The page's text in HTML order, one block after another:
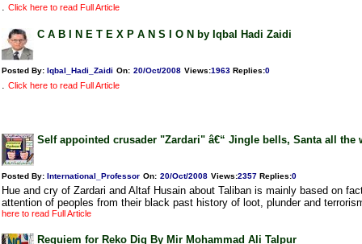
. Click here to read Full Article
C A B I N E T E X P A N S I O N by Iqbal Hadi Zaidi
Posted By: Iqbal_Hadi_Zaidi On: 20/Oct/2008 Views:1963 Replies:0
. Click here to read Full Article
Self appointed crusader "Zardari" â€“ Jingle bells, Santa all the
Posted By: International_Professor On: 20/Oct/2008 Views:2357 Replies:0
Hue and cry of Zardari and Altaf Husain about Taliban is mainly based on
attention of peoples from their black past history of loot, plunder and
here to read Full Article
Requiem for Reko Diq By Mir Mohammad Ali Talpur